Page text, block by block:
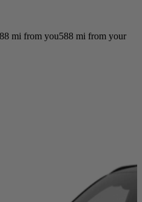
mi from you588 mi from your